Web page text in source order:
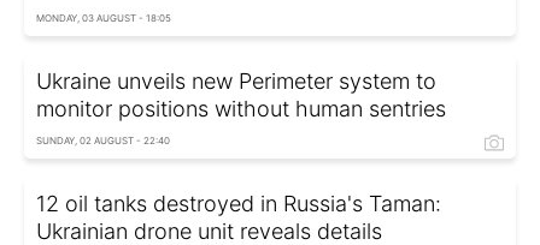
MONDAY, 03 AUGUST - 18:05
Ukraine unveils new Perimeter system to
monitor positions without human sentries
SUNDAY, 02 AUGUST - 22:40
12 oil tanks destroyed in Russia's Taman:
Ukrainian drone unit reveals details